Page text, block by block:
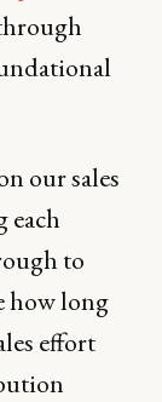
our sales
each
to
how long
effort